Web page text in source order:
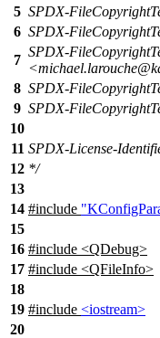
5 SPDX-
6 SPDX-
7
SPDX-
8 SPDX-
9 SPDX-
10
11 SPDX-License-
12 */
13
14 #include
15
16 #include <QDebug>
17 #include <QFileInfo>
18
19 #include <iostream>
20